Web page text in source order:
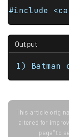
#include
Output
1) Batman
This article
altered for
page" to